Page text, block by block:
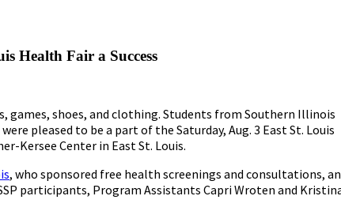
Health Fair a Success
games, shoes, and clothing. Students from Southern Illinois
pleased to be a part of the Saturday, Aug. 3 East St. Louis
Kersee Center in East St. Louis.
, who sponsored free health screenings and consultations,
participants, Program Assistants Capri Wroten and